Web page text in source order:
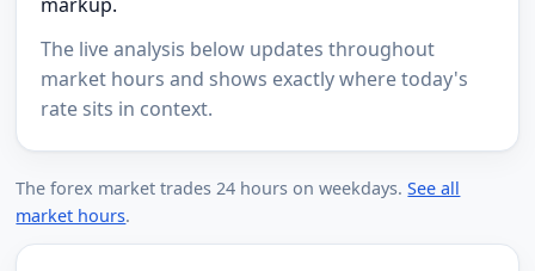
The live analysis below updates throughout
market hours and shows exactly where today's
rate sits in context.
The forex market trades 24 hours on weekdays.See all
market hours.